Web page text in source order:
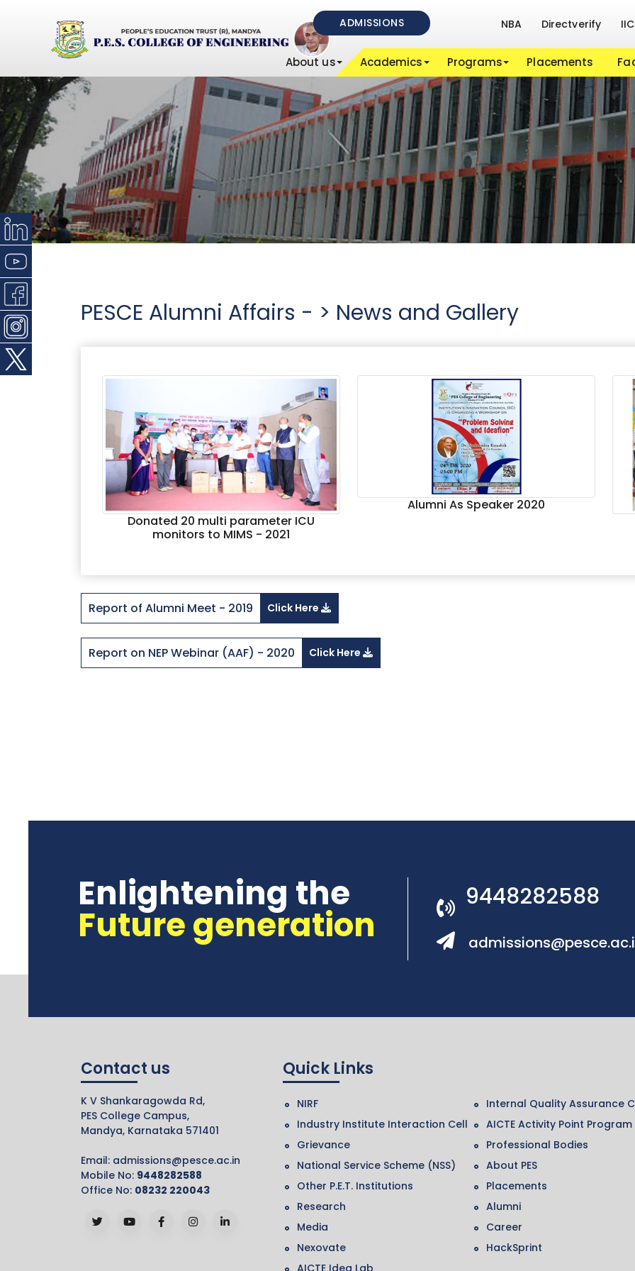
ADMISSIONS NBA Directverify IIC
About us Academics Programs Placements
PESCE Alumni Affairs - > News and Gallery
Donated 20 multi parameter ICU
monitors to MIMS - 2021
Alumni As Speaker 2020
Report of Alumni Meet - 2019 Click Here
Report on NEP Webinar (AAF) - 2020 Click Here
Enlightening the
Future generation
9448282588
Contact us
K V Shankaragowda Rd,
PES College Campus,
Mandya, Karnataka 571401
Email: admissions@pesce.ac.in
Mobile No: 9448282588
Office No: 08232 220043
Quick Links
NIRF
Internal Quality Assurance
Industry Institute Interaction Cell
AICTE Activity Point Program
Grievance
Professional Bodies
National Service Scheme (NSS)
About PES
Other P.E.T. Institutions
Placements
Research
Alumni
Media
Career
Nexovate
HackSprint
AICTE Idea Lab